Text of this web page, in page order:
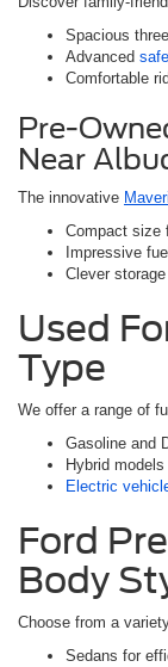
Spacious
Advanced
Comfortable
Pre-
Near
The innovative
Compact size
Impressive
Clever
Used
Type
We offer a range of
Gasoline and
Hybrid
Electric
Ford
Body
Choose from a
Sedans for